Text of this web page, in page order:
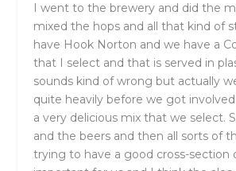
I went to the brewery and did the
mixed the hops and all that kind of
have Hook Norton and we have a
that I select and that is served in
sounds kind of wrong but actually
quite heavily before we got
a very delicious mix that we select.
and the beers and then all sorts of
trying to have a good cross-section